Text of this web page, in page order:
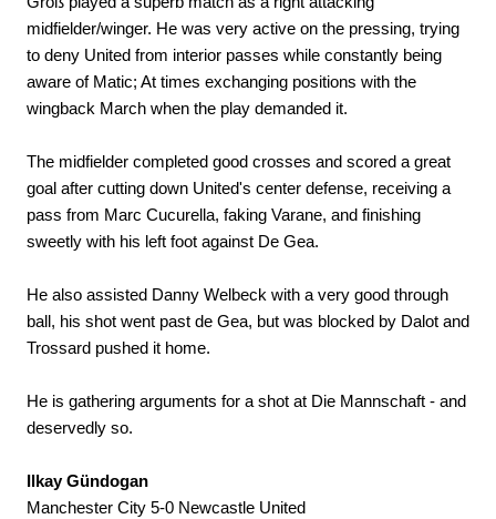
midfielder/winger. He was very active on the pressing, trying
to deny United from interior passes while constantly being
aware of Matic; At times exchanging positions with the
wingback March when the play demanded it.
The midfielder completed good crosses and scored a great
goal after cutting down United's center defense, receiving a
pass from Marc Cucurella, faking Varane, and finishing
sweetly with his left foot against De Gea.
He also assisted Danny Welbeck with a very good through
ball, his shot went past de Gea, but was blocked by Dalot and
Trossard pushed it home.
He is gathering arguments for a shot at Die Mannschaft - and
deservedly so.
Ilkay Gündogan
Manchester City 5-0 Newcastle United